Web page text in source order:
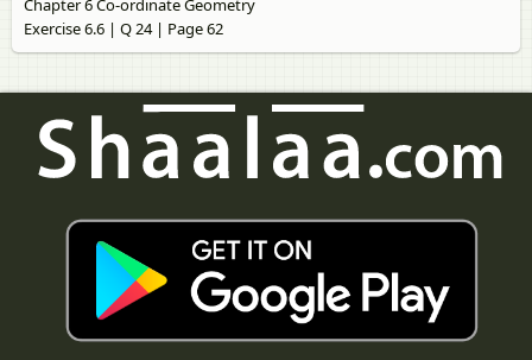
Chapter 6 Co-ordinate Geometry
Exercise 6.6 | Q 24 | Page 62